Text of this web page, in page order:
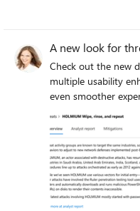
A new look for
Check out the new
multiple usability
even smoother